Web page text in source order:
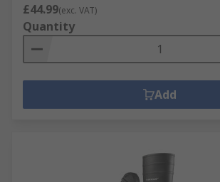
£44.99(exc. VAT)
Quantity
Add